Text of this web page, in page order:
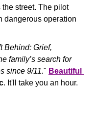
street. The pilot
dangerous operation
Behind: Grief,
family’s search for
since 9/11." Beautiful
. It'll take you an hour.